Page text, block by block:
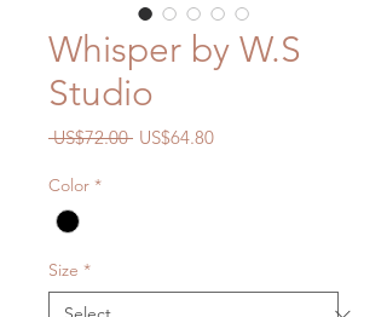
Whisper by W.S
Studio
US$72.00 Regular
US$64.80Sale
Color *
Size *